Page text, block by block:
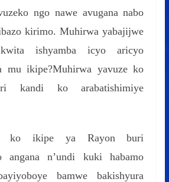
ngo nawe avugana nabo
kirimo. Muhirwa yabajijwe
ishyamba icyo aricyo
mu ikipe?Muhirwa yavuze ko
kandi ko arabatishimiye
ko ikipe ya Rayon buri
angana n’undi kuki habamo
bamwe bakishyura